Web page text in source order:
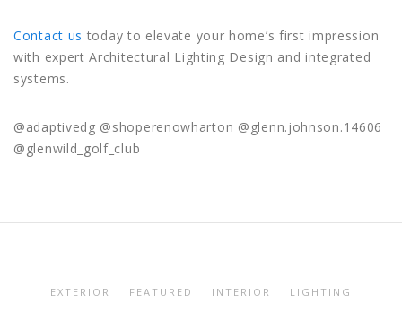
Contact us today to elevate your home’s first impression
with expert Architectural Lighting Design and integrated
systems.
@adaptivedg @shoperenowharton @glenn.johnson.14606
@glenwild_golf_club
EXTERIOR FEATURED INTERIOR LIGHTING